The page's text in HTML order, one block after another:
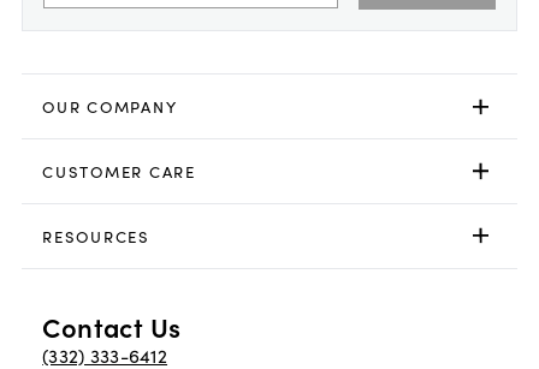
OUR COMPANY
CUSTOMER CARE
RESOURCES
Contact Us
(332) 333-6412